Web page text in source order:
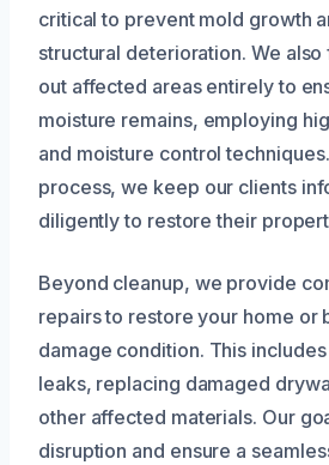
critical to prevent mold growth
structural deterioration. We
out affected areas entirely to
moisture remains, employing
and moisture control
process, we keep our clients
diligently to restore their
Beyond cleanup, we provide
repairs to restore your home or
damage condition. This
leaks, replacing damaged
other affected materials. Our
disruption and ensure a